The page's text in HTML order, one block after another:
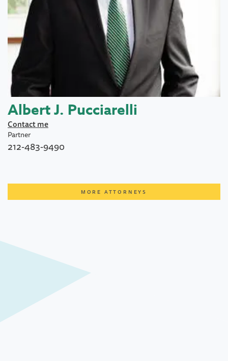
Albert J. Pucciarelli
Contact me
Partner
212-483-9490
MORE ATTORNEYS